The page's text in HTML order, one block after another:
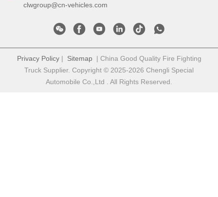
clwgroup@cn-vehicles.com
Privacy Policy| Sitemap| China Good Quality Fire Fighting
Truck Supplier. Copyright © 2025-2026 Chengli Special
Automobile Co.,Ltd . All Rights Reserved.